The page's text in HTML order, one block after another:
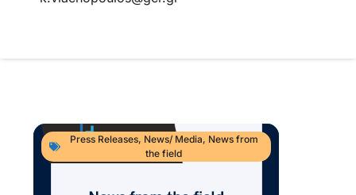
Press Releases, News/ Media, News from
the field